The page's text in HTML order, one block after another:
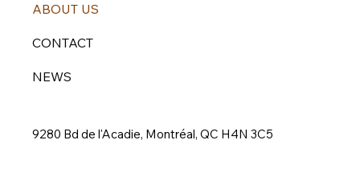
9280 Bd de l'Acadie, Montréal, QC H4N 3C5
ABOUT US
CONTACT
NEWS